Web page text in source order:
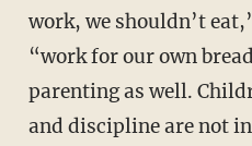
work, we shouldn’t
“work for our own
parenting as well.
and discipline are not